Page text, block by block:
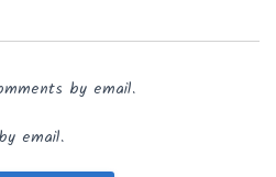
by email.
email.